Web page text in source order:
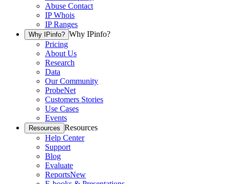
Abuse Contact
IP Whois
IP Ranges
Why IPinfo? Why IPinfo?
Pricing
About Us
Research
Data
Our Community
ProbeNet
Customers Stories
Use Cases
Events
Resources Resources
Help Center
Support
Blog
Evaluate
ReportsNew